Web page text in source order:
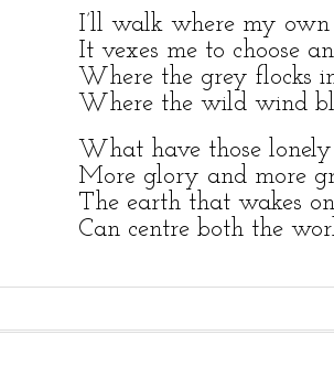
I’ll walk where my
It vexes me to choose
Where the grey flocks
Where the wild wind
What have those
More glory and more
The earth that wakes
Can centre both the